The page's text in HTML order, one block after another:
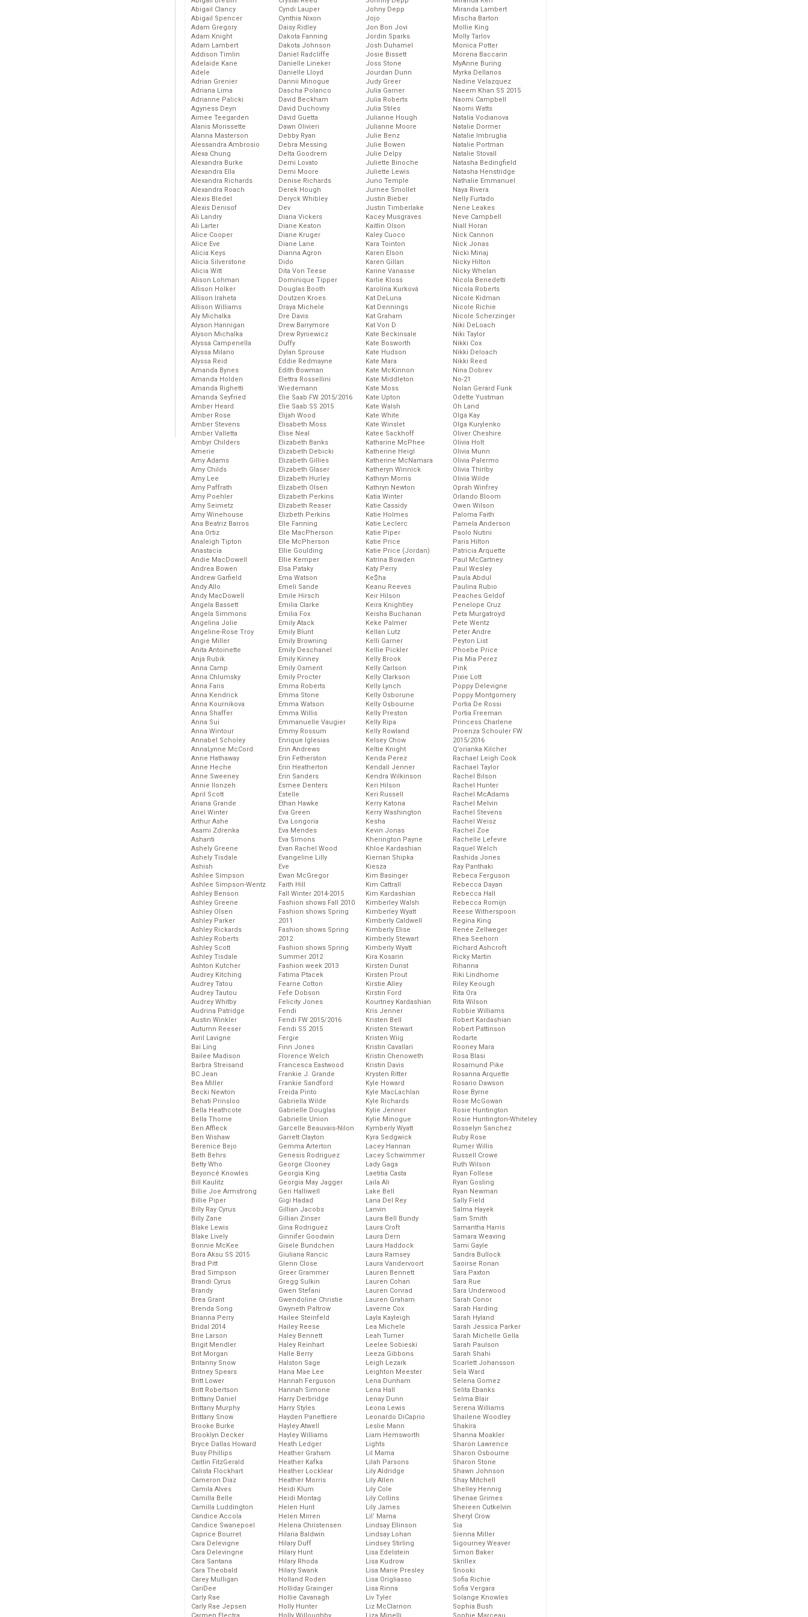
Abigail Clancy
Abigail Spencer
Adam Gregory
Adam Knight
Adam Lambert
Addison Timlin
Adelaide Kane
Adele
Adrian Grenier
Adriana Lima
Adrianne Palicki
Agyness Deyn
Aimee Teegarden
Alanis Morissette
Alanna Masterson
Alessandra Ambrosio
Alexa Chung
Alexandra Burke
Alexandra Ella
Alexandra Richards
Alexandra Roach
Alexis Bledel
Alexis Denisof
Ali Landry
Ali Larter
Alice Cooper
Alice Eve
Alicia Keys
Alicia Silverstone
Alicia Witt
Alison Lohman
Allison Holker
Allison Iraheta
Allison Williams
Aly Michalka
Alyson Hannigan
Alyson Michalka
Alyssa Campenella
Alyssa Milano
Alyssa Reid
Amanda Bynes
Amanda Holden
Amanda Righetti
Amanda Seyfried
Amber Heard
Amber Rose
Amber Stevens
Amber Valletta
Ambyr Childers
Amerie
Amy Adams
Amy Childs
Amy Lee
Amy Paffrath
Amy Poehler
Amy Seimetz
Amy Winehouse
Ana Beatriz Barros
Ana Ortiz
Analeigh Tipton
Anastacia
Andie MacDowell
Andrea Bowen
Andrew Garfield
Andy Allo
Andy MacDowell
Angela Bassett
Angela Simmons
Angelina Jolie
Angeline-Rose Troy
Angie Miller
Anita Antoinette
Anja Rubik
Anna Camp
Anna Chlumsky
Anna Faris
Anna Kendrick
Anna Kournikova
Anna Shaffer
Anna Sui
Anna Wintour
Annabel Scholey
AnnaLynne McCord
Anne Hathaway
Anne Heche
Anne Sweeney
Annie Ilonzeh
April Scott
Ariana Grande
Ariel Winter
Arthur Ashe
Asami Zdrenka
Ashanti
Ashely Greene
Ashely Tisdale
Ashish
Ashlee Simpson
Ashlee Simpson-Wentz
Ashley Benson
Ashley Greene
Ashley Olsen
Ashley Parker
Ashley Rickards
Ashley Roberts
Ashley Scott
Ashley Tisdale
Ashton Kutcher
Audrey Kitching
Audrey Tatou
Audrey Tautou
Audrey Whitby
Audrina Patridge
Austin Winkler
Autumn Reeser
Avril Lavigne
Bai Ling
Bailee Madison
Barbra Streisand
BC Jean
Bea Miller
Becki Newton
Behati Prinsloo
Bella Heathcote
Bella Thorne
Ben Affleck
Ben Wishaw
Berenice Bejo
Beth Behrs
Betty Who
Beyoncé Knowles
Bill Kaulitz
Billie Joe Armstrong
Billie Piper
Billy Ray Cyrus
Billy Zane
Blake Lewis
Blake Lively
Bonnie McKee
Bora Aksu SS 2015
Brad Pitt
Brad Simpson
Brandi Cyrus
Brandy
Brea Grant
Brenda Song
Brianna Perry
Bridal 2014
Brie Larson
Brigit Mendler
Brit Morgan
Britanny Snow
Britney Spears
Britt Lower
Britt Robertson
Brittany Daniel
Brittany Murphy
Brittany Snow
Brooke Burke
Brooklyn Decker
Bryce Dallas Howard
Busy Phillips
Caitlin FitzGerald
Calista Flockhart
Cameron Diaz
Camila Alves
Camilla Belle
Camilla Luddington
Candice Accola
Candice Swanepoel
Caprice Bourret
Cara Delevigne
Cara Delevingne
Cara Santana
Cara Theobald
Carey Mulligan
CariDee
Carly Rae
Carly Rae Jepsen
Carmen Electra
Cyndi Lauper
Cynthia Nixon
Daisy Ridley
Dakota Fanning
Dakota Johnson
Daniel Radcliffe
Danielle Lineker
Danielle Lloyd
Dannii Minogue
Dascha Polanco
David Beckham
David Duchovny
David Guetta
Dawn Olivieri
Debby Ryan
Debra Messing
Delta Goodrem
Demi Lovato
Demi Moore
Denise Richards
Derek Hough
Deryck Whibley
Dev
Diana Vickers
Diane Keaton
Diane Kruger
Diane Lane
Dianna Agron
Dido
Dita Von Teese
Dominique Tipper
Douglas Booth
Doutzen Kroes
Draya Michele
Dre Davis
Drew Barrymore
Drew Ryniewicz
Duffy
Dylan Sprouse
Eddie Redmayne
Edith Bowman
Elettra Rossellini
Wiedemann
Elie Saab FW 2015/2016
Elie Saab SS 2015
Elijah Wood
Elisabeth Moss
Elise Neal
Elizabeth Banks
Elizabeth Debicki
Elizabeth Gillies
Elizabeth Glaser
Elizabeth Hurley
Elizabeth Olsen
Elizabeth Perkins
Elizabeth Reaser
Elizbeth Perkins
Elle Fanning
Elle MacPherson
Elle McPherson
Ellie Goulding
Ellie Kemper
Elsa Pataky
Ema Watson
Emeli Sande
Emile Hirsch
Emilia Clarke
Emilia Fox
Emily Atack
Emily Blunt
Emily Browning
Emily Deschanel
Emily Kinney
Emily Osment
Emily Procter
Emma Roberts
Emma Stone
Emma Watson
Emma Willis
Emmanuelle Vaugier
Emmy Rossum
Enrique Iglesias
Erin Andrews
Erin Fetherston
Erin Heatherton
Erin Sanders
Esmee Denters
Estelle
Ethan Hawke
Eva Green
Eva Longoria
Eva Mendes
Eva Simons
Evan Rachel Wood
Evangeline Lilly
Eve
Ewan McGregor
Faith Hill
Fall Winter 2014-2015
Fashion shows Fall 2010
Fashion shows Spring
2011
Fashion shows Spring
2012
Fashion shows Spring
Summer 2012
Fashion week 2013
Fatima Ptacek
Fearne Cotton
Fefe Dobson
Felicity Jones
Fendi
Fendi FW 2015/2016
Fendi SS 2015
Fergie
Finn Jones
Florence Welch
Francesca Eastwood
Frankie J. Grande
Frankie Sandford
Freida Pinto
Gabriella Wilde
Gabrielle Douglas
Gabrielle Union
Garcelle Beauvais-Nilon
Garrett Clayton
Gemma Arterton
Genesis Rodriguez
George Clooney
Georgia King
Georgia May Jagger
Geri Halliwell
Gigi Hadad
Gillian Jacobs
Gillian Zinser
Gina Rodriguez
Ginnifer Goodwin
Gisele Bundchen
Giuliana Rancic
Glenn Close
Greer Grammer
Gregg Sulkin
Gwen Stefani
Gwendoline Christie
Gwyneth Paltrow
Hailee Steinfeld
Hailey Reese
Haley Bennett
Haley Reinhart
Halle Berry
Halston Sage
Hana Mae Lee
Hannah Ferguson
Hannah Simone
Harry Derbridge
Harry Styles
Hayden Panettiere
Hayley Atwell
Hayley Williams
Heath Ledger
Heather Graham
Heather Kafka
Heather Locklear
Heather Morris
Heidi Klum
Heidi Montag
Helen Hunt
Helen Mirren
Helena Christensen
Hilaria Baldwin
Hilary Duff
Hilary Hunt
Hilary Rhoda
Hilary Swank
Holland Roden
Holliday Grainger
Hollie Cavanagh
Holly Hunter
Holly Willoughby
Johny Depp
Jojo
Jon Bon Jovi
Jordin Sparks
Josh Duhamel
Josie Bissett
Joss Stone
Jourdan Dunn
Judy Greer
Julia Garner
Julia Roberts
Julia Stiles
Julianne Hough
Julianne Moore
Julie Benz
Julie Bowen
Julie Delpy
Juliette Binoche
Juliette Lewis
Juno Temple
Jurnee Smollet
Justin Bieber
Justin Timberlake
Kacey Musgraves
Kaitlin Olson
Kaley Cuoco
Kara Tointon
Karen Elson
Karen Gillan
Karine Vanasse
Karlie Kloss
Karolína Kurková
Kat DeLuna
Kat Dennings
Kat Graham
Kat Von D
Kate Beckinsale
Kate Bosworth
Kate Hudson
Kate Mara
Kate McKinnon
Kate Middleton
Kate Moss
Kate Upton
Kate Walsh
Kate White
Kate Winslet
Katee Sackhoff
Katharine McPhee
Katherine Heigl
Katherine McNamara
Katheryn Winnick
Kathryn Morris
Kathryn Newton
Katia Winter
Katie Cassidy
Katie Holmes
Katie Leclerc
Katie Piper
Katie Price
Katie Price (Jordan)
Katrina Bowden
Katy Perry
Ke$ha
Keanu Reeves
Keir Hilson
Keira Knightley
Keisha Buchanan
Keke Palmer
Kellan Lutz
Kelli Garner
Kellie Pickler
Kelly Brook
Kelly Carlson
Kelly Clarkson
Kelly Lynch
Kelly Osborune
Kelly Osbourne
Kelly Preston
Kelly Ripa
Kelly Rowland
Kelsey Chow
Keltie Knight
Kenda Perez
Kendall Jenner
Kendra Wilkinson
Keri Hilson
Keri Russell
Kerry Katona
Kerry Washington
Kesha
Kevin Jonas
Kherington Payne
Khloe Kardashian
Kiernan Shipka
Kiesza
Kim Basinger
Kim Cattrall
Kim Kardashian
Kimberley Walsh
Kimberley Wyatt
Kimberly Caldwell
Kimberly Elise
Kimberly Stewart
Kimberly Wyatt
Kira Kosarin
Kirsten Dunst
Kirsten Prout
Kirstie Alley
Kirstin Ford
Kourtney Kardashian
Kris Jenner
Kristen Bell
Kristen Stewart
Kristen Wiig
Kristin Cavallari
Kristin Chenoweth
Kristin Davis
Krysten Ritter
Kyle Howard
Kyle MacLachlan
Kyle Richards
Kylie Jenner
Kylie Minogue
Kymberly Wyatt
Kyra Sedgwick
Lacey Hannan
Lacey Schwimmer
Lady Gaga
Laetitia Casta
Laila Ali
Lake Bell
Lana Del Rey
Lanvin
Laura Bell Bundy
Laura Croft
Laura Dern
Laura Haddock
Laura Ramsey
Laura Vandervoort
Lauren Bennett
Lauren Cohan
Lauren Conrad
Lauren Graham
Laverne Cox
Layla Kayleigh
Lea Michele
Leah Turner
Leelee Sobieski
Leeza Gibbons
Leigh Lezark
Leighton Meester
Lena Dunham
Lena Hall
Lenay Dunn
Leona Lewis
Leonardo DiCaprio
Leslie Mann
Liam Hemsworth
Lights
Lil Mama
Lilah Parsons
Lily Aldridge
Lily Allen
Lily Cole
Lily Collins
Lily James
Lil’ Mama
Lindsay Ellinson
Lindsay Lohan
Lindsey Stirling
Lisa Edelstein
Lisa Kudrow
Lisa Marie Presley
Lisa Origliasso
Lisa Rinna
Liv Tyler
Liz McClarnon
Liza Minelli
Miranda Lambert
Mischa Barton
Mollie King
Molly Tarlov
Monica Potter
Morena Baccarin
MyAnne Buring
Myrka Dellanos
Nadine Velazquez
Naeem Khan SS 2015
Naomi Campbell
Naomi Watts
Natalia Vodianova
Natalie Dormer
Natalie Imbruglia
Natalie Portman
Natalie Stovall
Natasha Bedingfield
Natasha Henstridge
Nathalie Emmanuel
Naya Rivera
Nelly Furtado
Nene Leakes
Neve Campbell
Niall Horan
Nick Cannon
Nick Jonas
Nicki Minaj
Nicky Hilton
Nicky Whelan
Nicola Benedetti
Nicola Roberts
Nicole Kidman
Nicole Richie
Nicole Scherzinger
Niki DeLoach
Niki Taylor
Nikki Cox
Nikki Deloach
Nikki Reed
Nina Dobrev
No-21
Nolan Gerard Funk
Odette Yustman
Oh Land
Olga Kay
Olga Kurylenko
Oliver Cheshire
Olivia Holt
Olivia Munn
Olivia Palermo
Olivia Thirlby
Olivia Wilde
Oprah Winfrey
Orlando Bloom
Owen Wilson
Paloma Faith
Pamela Anderson
Paolo Nutini
Paris Hilton
Patricia Arquette
Paul McCartney
Paul Wesley
Paula Abdul
Paulina Rubio
Peaches Geldof
Penelope Cruz
Peta Murgatroyd
Pete Wentz
Peter Andre
Peyton List
Phoebe Price
Pia Mia Perez
Pink
Pixie Lott
Poppy Delevigne
Poppy Montgomery
Portia De Rossi
Portia Freeman
Princess Charlene
Proenza Schouler FW
2015/2016
Q’orianka Kilcher
Rachael Leigh Cook
Rachael Taylor
Rachel Bilson
Rachel Hunter
Rachel McAdams
Rachel Melvin
Rachel Stevens
Rachel Weisz
Rachel Zoe
Rachelle Lefevre
Raquel Welch
Rashida Jones
Ray Panthaki
Rebeca Ferguson
Rebecca Dayan
Rebecca Hall
Rebecca Romijn
Reese Witherspoon
Regina King
Renée Zellweger
Rhea Seehorn
Richard Ashcroft
Ricky Martin
Rihanna
Riki Lindhome
Riley Keough
Rita Ora
Rita Wilson
Robbie Williams
Robert Kardashian
Robert Pattinson
Rodarte
Rooney Mara
Rosa Blasi
Rosamund Pike
Rosanna Arquette
Rosario Dawson
Rose Byrne
Rose McGowan
Rosie Huntington
Rosie Huntington-Whiteley
Rosselyn Sanchez
Ruby Rose
Rumer Willis
Russell Crowe
Ruth Wilson
Ryan Follese
Ryan Gosling
Ryan Newman
Sally Field
Salma Hayek
Sam Smith
Samantha Harris
Samara Weaving
Sami Gayle
Sandra Bullock
Saoirse Ronan
Sara Paxton
Sara Rue
Sara Underwood
Sarah Conor
Sarah Harding
Sarah Hyland
Sarah Jessica Parker
Sarah Michelle Gella
Sarah Paulson
Sarah Shahi
Scarlett Johansson
Sela Ward
Selena Gomez
Selita Ebanks
Selma Blair
Serena Williams
Shailene Woodley
Shakira
Shanna Moakler
Sharon Lawrence
Sharon Osbourne
Sharon Stone
Shawn Johnson
Shay Mitchell
Shelley Hennig
Shenae Grimes
Shereen Cutkelvin
Sheryl Crow
Sia
Sienna Miller
Sigourney Weaver
Simon Baker
Skrillex
Snooki
Sofia Richie
Sofia Vergara
Solange Knowles
Sophia Bush
Sophie Marceau